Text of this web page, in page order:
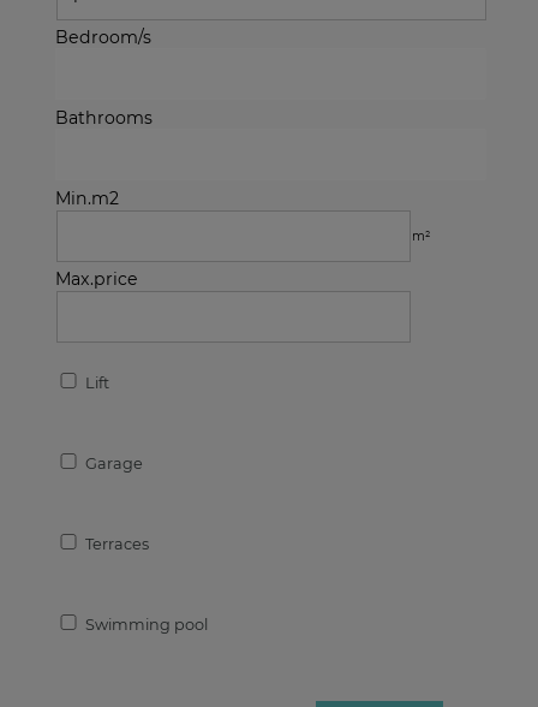
Bedroom/s
Bathrooms
Min.m2
m²
Max.price
Lift
Garage
Terraces
Swimming pool